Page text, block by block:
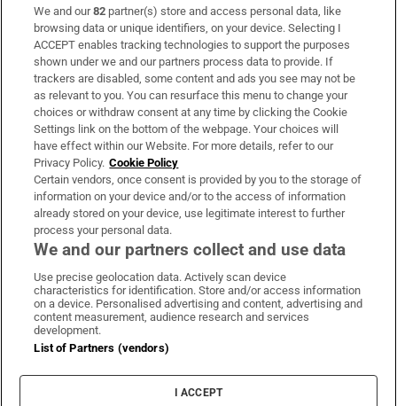
Subscribe
Support
About Us
Irish Times Products & Services
OUR PARTNERS:
Irish Times on WhatsApp
Irish Times on Facebook
Irish Times on X
Irish Times on LinkedIn
Irish Times on Instagram
Terms & Conditions
Cookie Information
Cookie Settings
We and our82 partner(s) store and access personal data, like
browsing data or unique identifiers, on your device. Selecting I
ACCEPT enables tracking technologies to support the purposes
shown under we and our partners process data to provide. If
trackers are disabled, some content and ads you see may not be
as relevant to you. You can resurface this menu to change your
choices or withdraw consent at any time by clicking the Cookie
Settings link on the bottom of the webpage. Your choices will
have effect within our Website. For more details, refer to our
Privacy Policy. Cookie Policy
Certain vendors, once consent is provided by you to the storage of
information on your device and/or to the access of information
already stored on your device, use legitimate interest to further
process your personal data.
We and our partners collect and use data
Use precise geolocation data. Actively scan device
characteristics for identification. Store and/or access information
on a device. Personalised advertising and content, advertising and
content measurement, audience research and services
development.
List of Partners (vendors)
I ACCEPT